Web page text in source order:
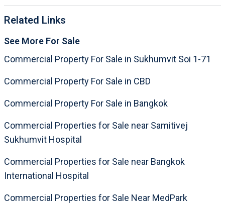
Related Links
See More For Sale
Commercial Property For Sale in Sukhumvit Soi 1-71
Commercial Property For Sale in CBD
Commercial Property For Sale in Bangkok
Commercial Properties for Sale near Samitivej
Sukhumvit Hospital
Commercial Properties for Sale near Bangkok
International Hospital
Commercial Properties for Sale Near MedPark